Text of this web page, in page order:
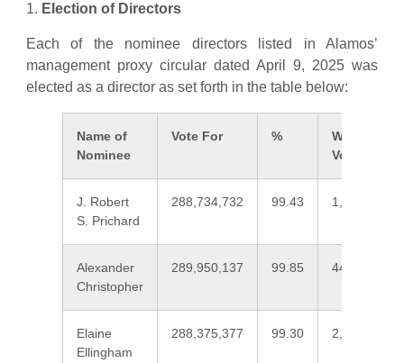
1. Election of Directors
Each of the nominee directors listed in Alamos’
management proxy circular dated April 9, 2025 was
elected as a director as set forth in the table below:
Name of
Nominee
Vote For %
Withheld
Vote
J. Robert
S. Prichard
288,734,732 99.43 1,661,379
Alexander
Christopher
289,950,137 99.85 445,974
Elaine
Ellingham
288,375,377 99.30 2,020,734